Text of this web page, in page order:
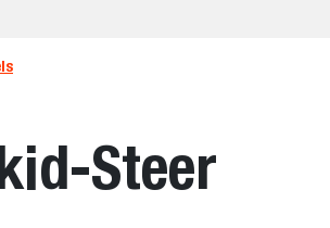
Steer